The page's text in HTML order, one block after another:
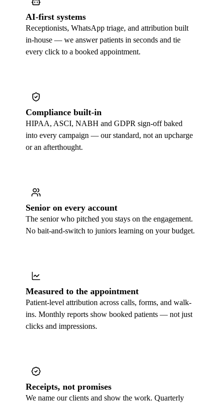
AI-first systems
Receptionists, WhatsApp triage, and attribution built
in-house — we answer patients in seconds and tie
every click to a booked appointment.
Compliance built-in
HIPAA, ASCI, NABH and GDPR sign-off baked
into every campaign — our standard, not an upcharge
or an afterthought.
Senior on every account
The senior who pitched you stays on the engagement.
No bait-and-switch to juniors learning on your budget.
Measured to the appointment
Patient-level attribution across calls, forms, and walk-
ins. Monthly reports show booked patients — not just
clicks and impressions.
Receipts, not promises
We name our clients and show the work. Quarterly